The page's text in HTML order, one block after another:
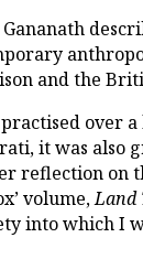
and the
over
it was also
reflection on
volume,Land
into which